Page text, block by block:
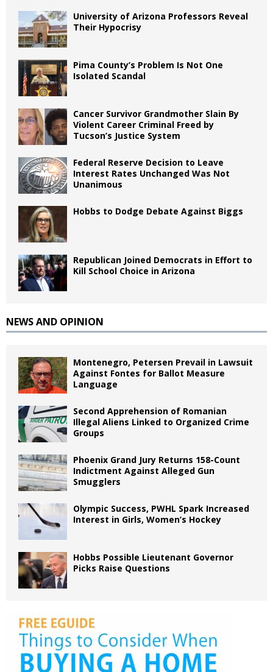
University of Arizona Professors Reveal
Their Hypocrisy
Pima County’s Problem Is Not One
Isolated Scandal
Cancer Survivor Grandmother Slain By
Violent Career Criminal Freed by
Tucson’s Justice System
Federal Reserve Decision to Leave
Interest Rates Unchanged Was Not
Unanimous
Hobbs to Dodge Debate Against Biggs
Republican Joined Democrats in Effort to
Kill School Choice in Arizona
NEWS AND OPINION
Montenegro, Petersen Prevail in Lawsuit
Against Fontes for Ballot Measure
Language
Second Apprehension of Romanian
Illegal Aliens Linked to Organized Crime
Groups
Phoenix Grand Jury Returns 158-Count
Indictment Against Alleged Gun
Smugglers
Olympic Success, PWHL Spark Increased
Interest in Girls, Women’s Hockey
Hobbs Possible Lieutenant Governor
Picks Raise Questions